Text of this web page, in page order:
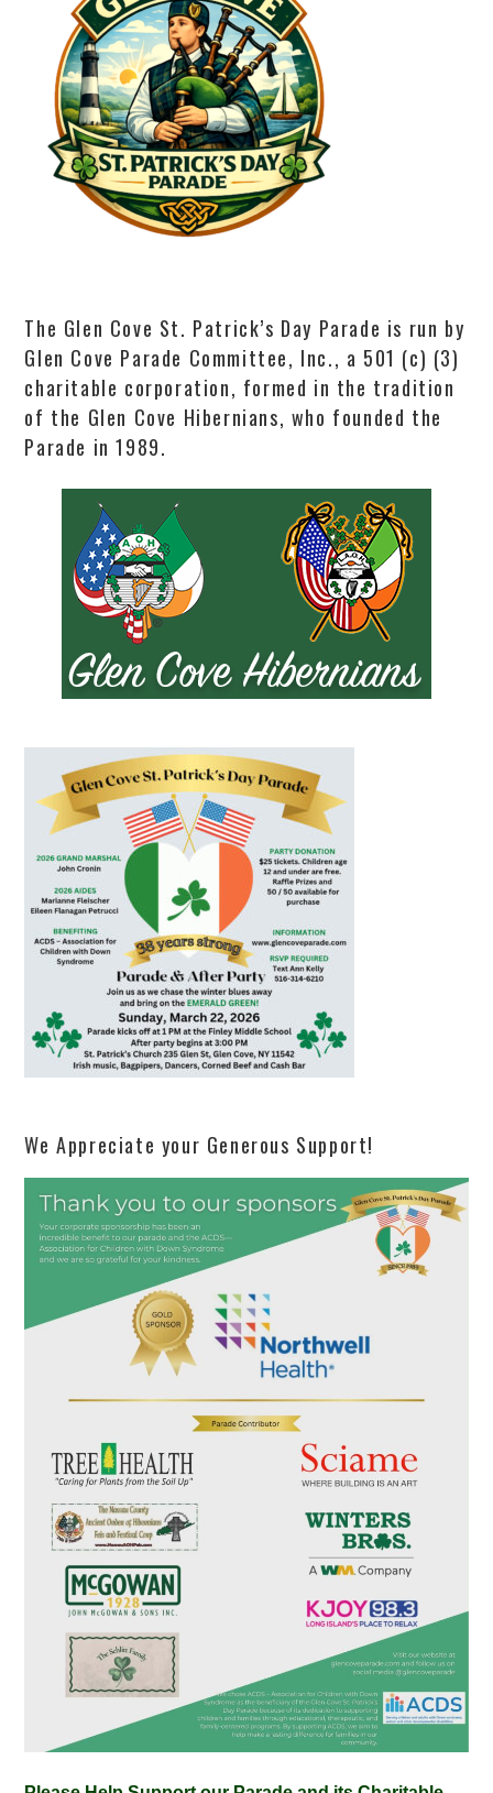
The Glen Cove St. Patrick’s Day Parade is run by
Glen Cove Parade Committee, Inc., a 501 (c) (3)
charitable corporation, formed in the tradition
of the Glen Cove Hibernians, who founded the
Parade in 1989.
We Appreciate your Generous Support!